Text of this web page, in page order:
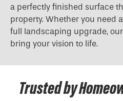
a perfectly finished surface
property. Whether you need
full landscaping upgrade,
bring your vision to life.
Trusted by